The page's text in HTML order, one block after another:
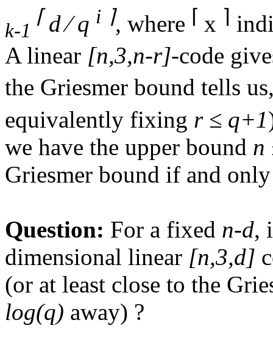
k-1
⌈d ⁄ q i ⌉, where ⌈ x ⌉
A linear [n,3,n-r]-code
the Griesmer bound tells
equivalently fixing r ≤ q+1
we have the upper bound n
Griesmer bound if and
Question: For a fixed n-d,
dimensional linear [n,3,d]
(or at least close to the
log(q) away) ?